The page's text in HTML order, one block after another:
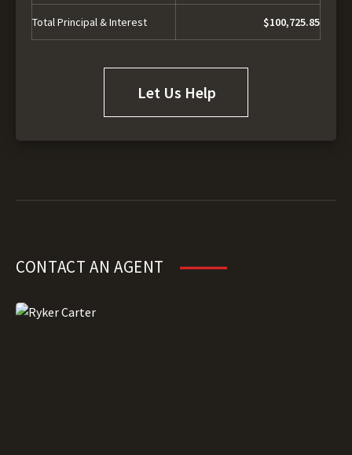
Total Principal & Interest $100,725.85
Let Us Help
CONTACT AN AGENT